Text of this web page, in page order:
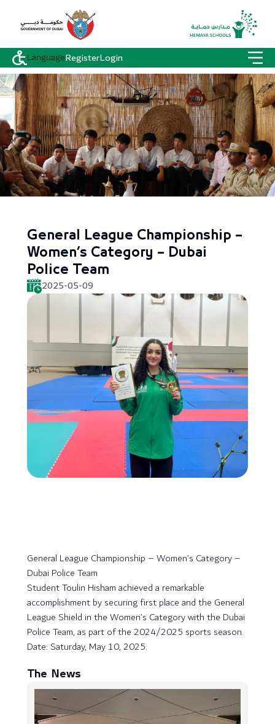
LanguageRegisterLogin
General League Championship –
Women’s Category – Dubai
Police Team
2025-05-09
General League Championship – Women’s Category –
Dubai Police Team
Student Toulin Hisham achieved a remarkable
accomplishment by securing first place and the General
League Shield in the Women’s Category with the Dubai
Police Team, as part of the 2024/2025 sports season.
Date: Saturday, May 10, 2025.
The News